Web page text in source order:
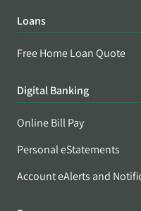
Loans
Free Home Loan Quote
Digital Banking
Online Bill Pay
Personal eStatements
Account eAlerts and